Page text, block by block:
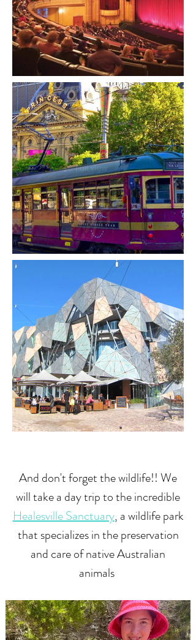
And don't forget the wildlife!! We
will take a day trip to the incredible
Healesville Sanctuary, a wildlife park
that specializes in the preservation
and care of native Australian
animals